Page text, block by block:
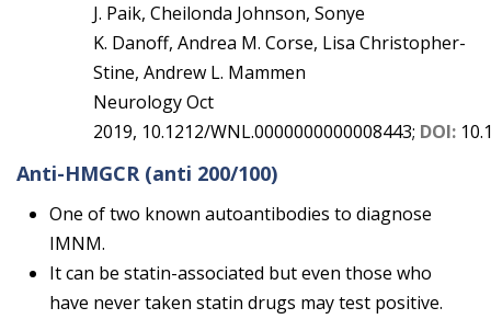
J. Paik, Cheilonda Johnson, Sonye
K. Danoff, Andrea M. Corse, Lisa Christopher-
Stine, Andrew L. Mammen
NeurologyOct
2019, 10.1212/WNL.0000000000008443; DOI:
Anti-HMGCR(anti 200/100)
One of two known autoantibodies to diagnose
IMNM.
It can be statin-associated but even those who
have never taken statin drugs may test positive.